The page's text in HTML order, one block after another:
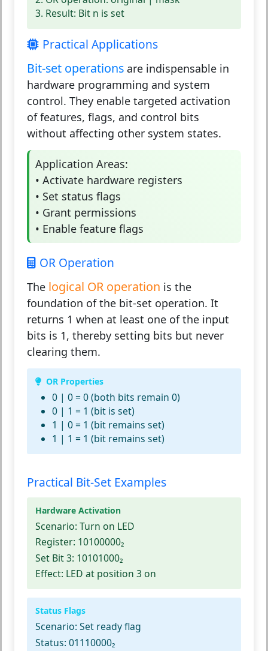
3. Result: Bit n is set
Practical Applications
Bit-set operations are indispensable in
hardware programming and system
control. They enable targeted activation
of features, flags, and control bits
without affecting other system states.
Application Areas:
• Activate hardware registers
• Set status flags
• Grant permissions
• Enable feature flags
OR Operation
The logical OR operation is the
foundation of the bit-set operation. It
returns 1 when at least one of the input
bits is 1, thereby setting bits but never
clearing them.
OR Properties
0 | 0 = 0 (both bits remain 0)
0 | 1 = 1 (bit is set)
1 | 0 = 1 (bit remains set)
1 | 1 = 1 (bit remains set)
Practical Bit-Set Examples
Hardware Activation
Scenario: Turn on LED
Register: 10100000₂
Set Bit 3: 10101000₂
Effect: LED at position 3 on
Status Flags
Scenario: Set ready flag
Status: 01110000₂